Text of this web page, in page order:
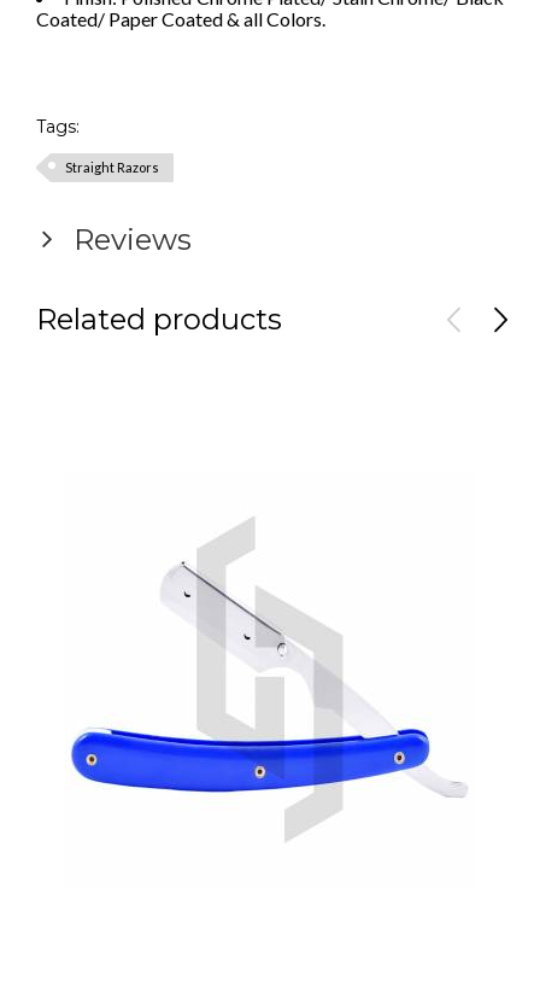
Coated/ Paper Coated & all Colors.
Tags:
Straight Razors
Reviews
Related products